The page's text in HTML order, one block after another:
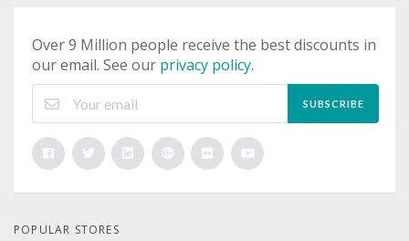
Over 9 Million people receive the best discounts in
our email. See our privacy policy.
SUBSCRIBE
POPULAR STORES